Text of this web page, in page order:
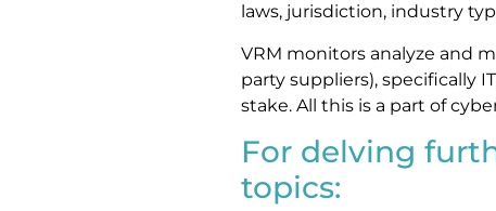
laws, jurisdiction, industry
VRM monitors analyze and
party suppliers), specifically
stake. All this is a part of
For delving
topics: